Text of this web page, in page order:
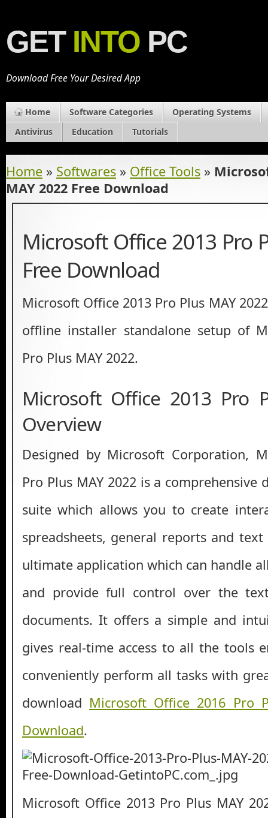
GET INTO PC
Download Free Your Desired App
Home Software Categories
Operating Systems
Antivirus
Education Tutorials
Home » Softwares » Office Tools »
MAY 2022 Free Download
Microsoft Office 2013 Pro
Free Download
Microsoft Office 2013 Pro Plus MAY
offline installer standalone setup of
Pro Plus MAY 2022.
Microsoft Office 2013 Pro
Overview
Designed by Microsoft Corporation,
Pro Plus MAY 2022 is a comprehensive
suite which allows you to create
spreadsheets, general reports and
ultimate application which can handle
and provide full control over the
documents. It offers a simple and
gives real-time access to all the tools
conveniently perform all tasks with
download Microsoft Office 2016 Pro
Download.
Microsoft Office 2013 Pro Plus MAY